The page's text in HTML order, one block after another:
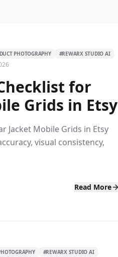
PHOTOGRAPHY #REWARX STUDIO AI
for
Grids in Etsy
Jacket Mobile Grids in Etsy
visual consistency,
Read More
#REWARX STUDIO AI